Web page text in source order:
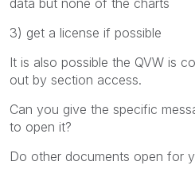
3) get a license if possible
It is also possible the QVW is
out by section access.
Can you give the specific
to open it?
Do other documents open for